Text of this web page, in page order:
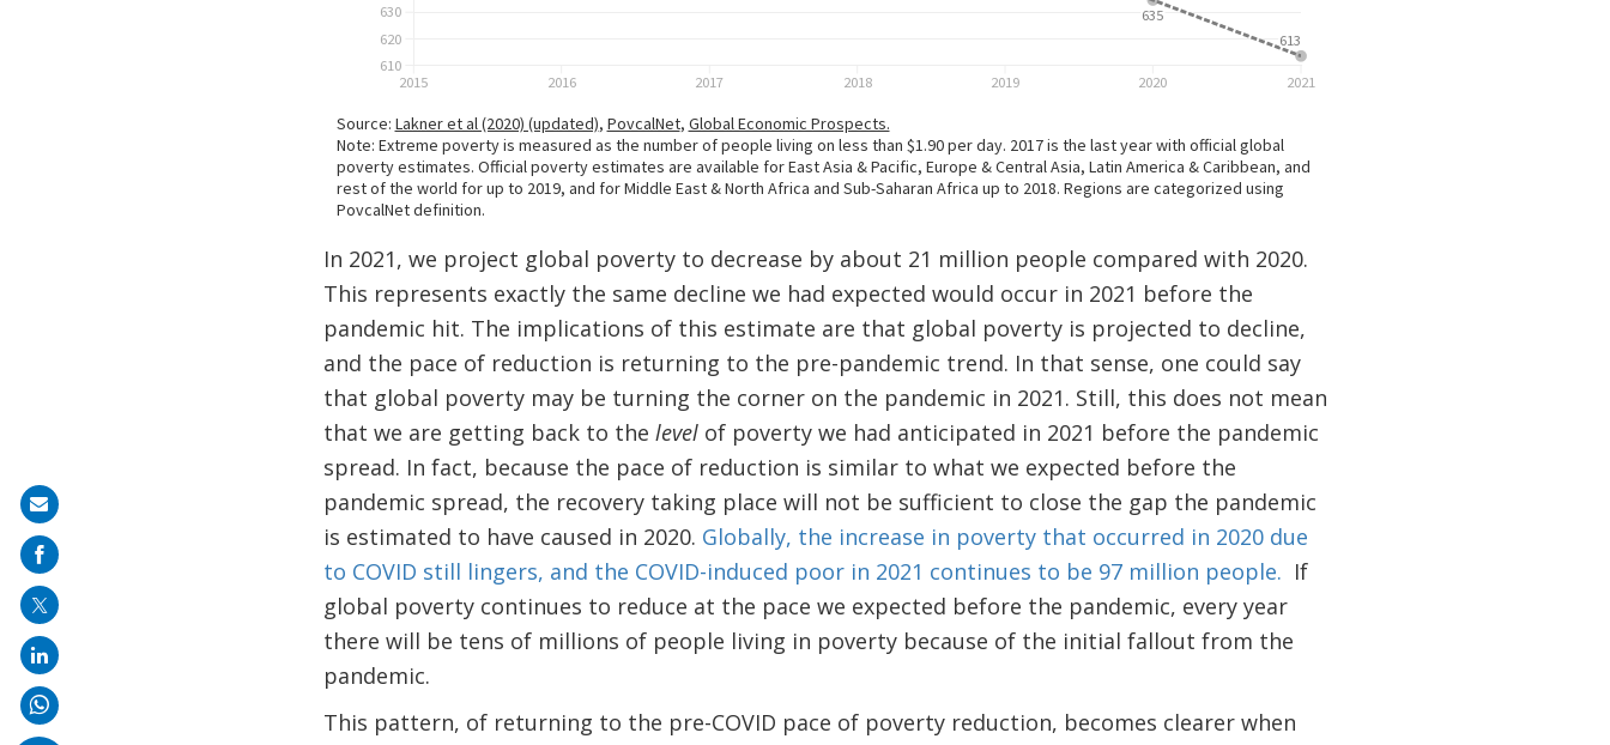
In 2021, we project global poverty to decrease by about 21 million people compared with 2020.
This represents exactly the same decline we had expected would occur in 2021 before the
pandemic hit. The implications of this estimate are that global poverty is projected to decline,
and the pace of reduction is returning to the pre-pandemic trend. In that sense, one could say
that global poverty may be turning the corner on the pandemic in 2021. Still, this does not mean
that we are getting back to the level of poverty we had anticipated in 2021 before the pandemic
spread. In fact, because the pace of reduction is similar to what we expected before the
pandemic spread, the recovery taking place will not be sufficient to close the gap the pandemic
is estimated to have caused in 2020. Globally, the increase in poverty that occurred in 2020 due
to COVID still lingers, and the COVID-induced poor in 2021 continues to be 97 million people. If
global poverty continues to reduce at the pace we expected before the pandemic, every year
there will be tens of millions of people living in poverty because of the initial fallout from the
pandemic.
This pattern, of returning to the pre-COVID pace of poverty reduction, becomes clearer when
Share
on
mail